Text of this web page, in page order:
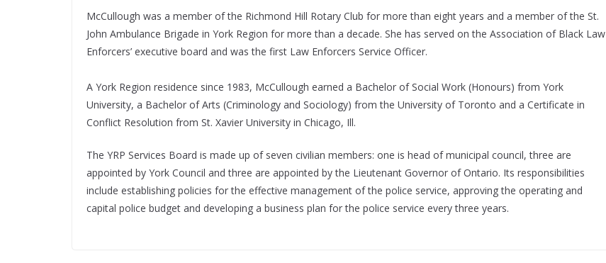
McCullough was a member of the Richmond Hill Rotary Club for more than eight years and a member of the St.
John Ambulance Brigade in York Region for more than a decade. She has served on the Association of Black Law
Enforcers’ executive board and was the first Law Enforcers Service Officer.
A York Region residence since 1983, McCullough earned a Bachelor of Social Work (Honours) from York
University, a Bachelor of Arts (Criminology and Sociology) from the University of Toronto and a Certificate in
Conflict Resolution from St. Xavier University in Chicago, Ill.
The YRP Services Board is made up of seven civilian members: one is head of municipal council, three are
appointed by York Council and three are appointed by the Lieutenant Governor of Ontario. Its responsibilities
include establishing policies for the effective management of the police service, approving the operating and
capital police budget and developing a business plan for the police service every three years.